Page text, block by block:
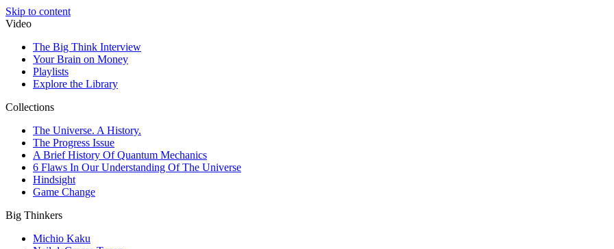
Skip to content
Video
The Big Think Interview
Your Brain on Money
Playlists
Explore the Library
Collections
The Universe. A History.
The Progress Issue
A Brief History Of Quantum Mechanics
6 Flaws In Our Understanding Of The Universe
Hindsight
Game Change
Big Thinkers
Michio Kaku